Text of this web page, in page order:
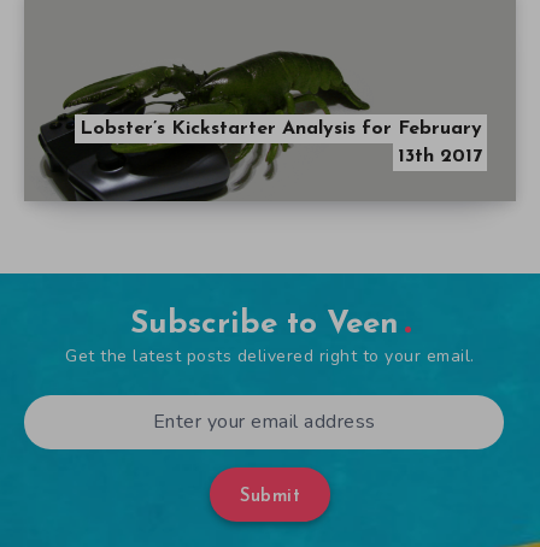
Lobster’s Kickstarter Analysis for February
13th 2017
Subscribe to Veen
Get the latest posts delivered right to your email.
Submit